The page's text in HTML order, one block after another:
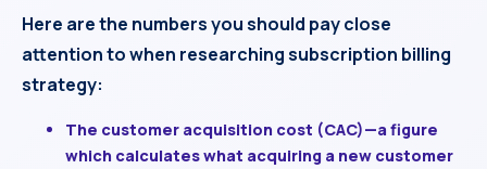
Here are the numbers you should pay close
attention to when researching subscription billing
strategy:
The customer acquisition cost (CAC)—a figure
which calculates what acquiring a new customer